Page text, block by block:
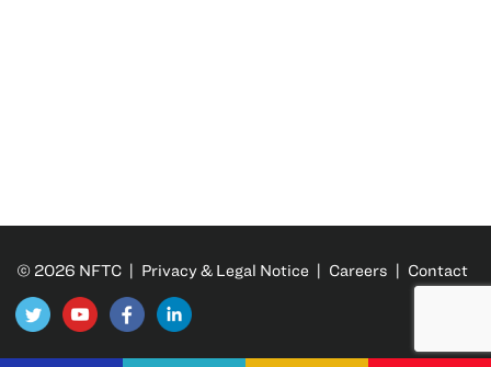
© 2026 NFTC | Privacy & Legal Notice | Careers | Contact